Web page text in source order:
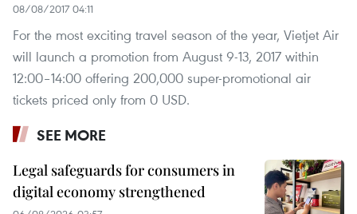
08/08/2017 04:11
For the most exciting travel season of the year, Vietjet Air
will launch a promotion from August 9-13, 2017 within
12:00–14:00 offering 200,000 super-promotional air
tickets priced only from 0 USD.
SEE MORE
Legal safeguards for consumers in
digital economy strengthened